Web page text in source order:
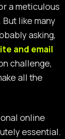
a meticulous
But like many
asking,
and email
challenge,
all the
online
essential.